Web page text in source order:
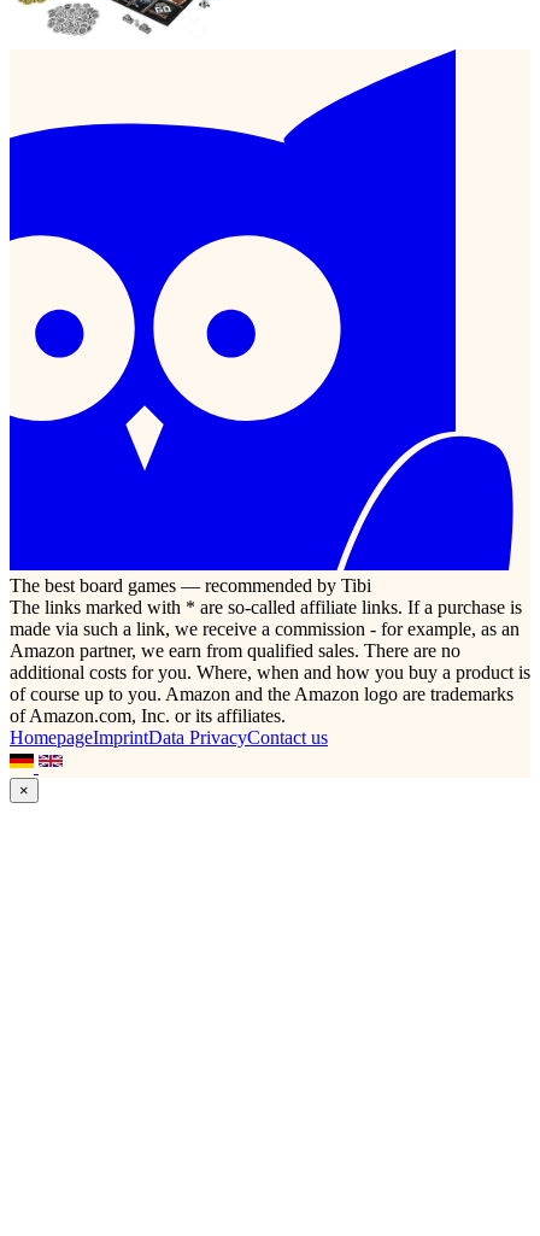
The best board games — recommended by Tibi
The links marked with * are so-called affiliate links. If a purchase is
made via such a link, we receive a commission - for example, as an
Amazon partner, we earn from qualified sales. There are no
additional costs for you. Where, when and how you buy a product is
of course up to you. Amazon and the Amazon logo are trademarks
of Amazon.com, Inc. or its affiliates.
HomepageImprintData PrivacyContact us
×